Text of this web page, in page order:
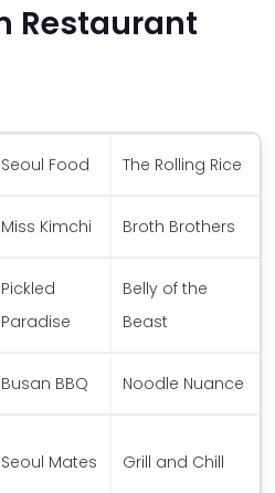
Restaurant
Seoul Food The Rolling Rice
Miss Kimchi Broth Brothers
Pickled
Paradise
Belly of the
Beast
Busan BBQ Noodle Nuance
Seoul Mates Grill and Chill